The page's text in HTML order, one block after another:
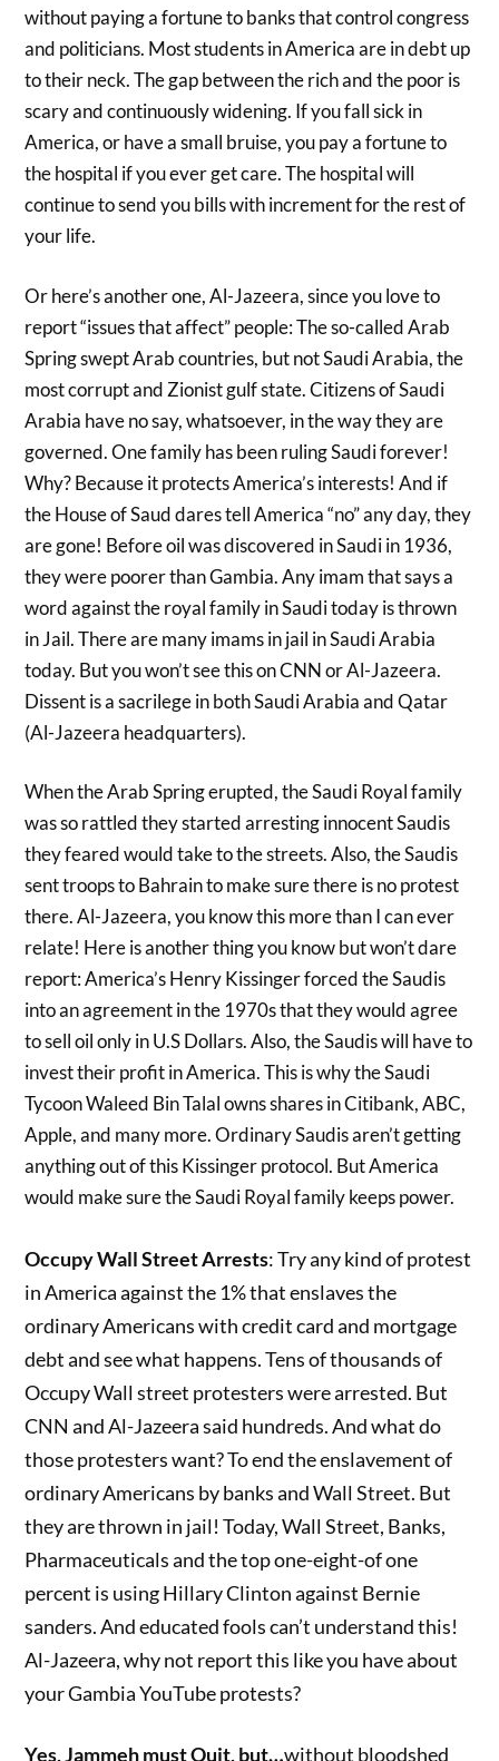
without paying a fortune to banks that control congress
and politicians. Most students in America are in debt up
to their neck. The gap between the rich and the poor is
scary and continuously widening. If you fall sick in
America, or have a small bruise, you pay a fortune to
the hospital if you ever get care. The hospital will
continue to send you bills with increment for the rest of
your life.
Or here’s another one, Al-Jazeera, since you love to
report “issues that affect” people: The so-called Arab
Spring swept Arab countries, but not Saudi Arabia, the
most corrupt and Zionist gulf state. Citizens of Saudi
Arabia have no say, whatsoever, in the way they are
governed. One family has been ruling Saudi forever!
Why? Because it protects America’s interests! And if
the House of Saud dares tell America “no” any day, they
are gone! Before oil was discovered in Saudi in 1936,
they were poorer than Gambia. Any imam that says a
word against the royal family in Saudi today is thrown
in Jail. There are many imams in jail in Saudi Arabia
today. But you won’t see this on CNN or Al-Jazeera.
Dissent is a sacrilege in both Saudi Arabia and Qatar
(Al-Jazeera headquarters).
When the Arab Spring erupted, the Saudi Royal family
was so rattled they started arresting innocent Saudis
they feared would take to the streets. Also, the Saudis
sent troops to Bahrain to make sure there is no protest
there. Al-Jazeera, you know this more than I can ever
relate! Here is another thing you know but won’t dare
report: America’s Henry Kissinger forced the Saudis
into an agreement in the 1970s that they would agree
to sell oil only in U.S Dollars. Also, the Saudis will have to
invest their profit in America. This is why the Saudi
Tycoon Waleed Bin Talal owns shares in Citibank, ABC,
Apple, and many more. Ordinary Saudis aren’t getting
anything out of this Kissinger protocol. But America
would make sure the Saudi Royal family keeps power.
Occupy Wall Street Arrests: Try any kind of protest
in America against the 1% that enslaves the
ordinary Americans with credit card and mortgage
debt and see what happens. Tens of thousands of
Occupy Wall street protesters were arrested. But
CNN and Al-Jazeera said hundreds. And what do
those protesters want? To end the enslavement of
ordinary Americans by banks and Wall Street. But
they are thrown in jail! Today, Wall Street, Banks,
Pharmaceuticals and the top one-eight-of one
percent is using Hillary Clinton against Bernie
sanders. And educated fools can’t understand this!
Al-Jazeera, why not report this like you have about
your Gambia YouTube protests?
Yes, Jammeh must Quit, but…without bloodshed